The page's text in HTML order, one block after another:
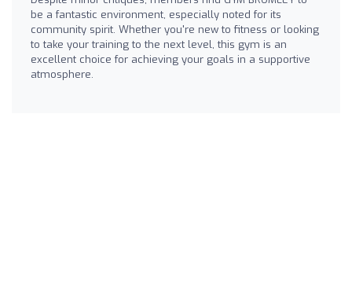
be a fantastic environment, especially noted for its
community spirit. Whether you're new to fitness or looking
to take your training to the next level, this gym is an
excellent choice for achieving your goals in a supportive
atmosphere.